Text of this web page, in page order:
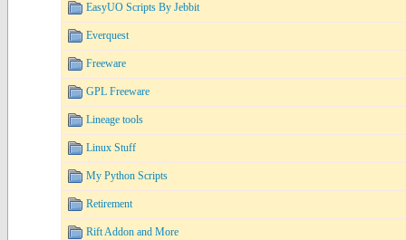
EasyUO Scripts By Jebbit
Everquest
Freeware
GPL Freeware
Lineage tools
Linux Stuff
My Python Scripts
Retirement
Rift Addon and More